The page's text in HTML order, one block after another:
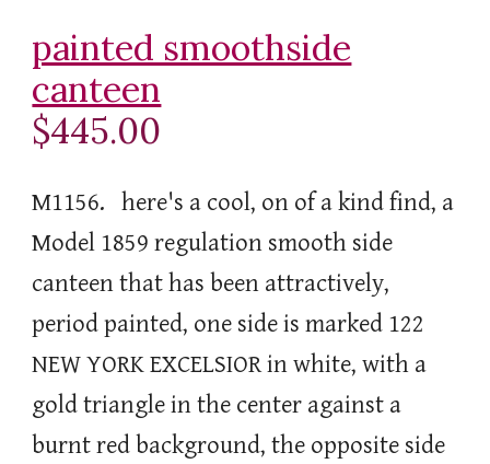
painted smoothside
canteen
$445.00
M1156. here's a cool, on of a kind find, a
Model 1859 regulation smooth side
canteen that has been attractively,
period painted, one side is marked 122
NEW YORK EXCELSIOR in white, with a
gold triangle in the center against a
burnt red background, the opposite side